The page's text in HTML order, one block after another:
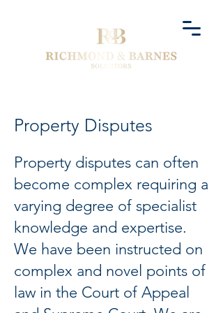
Property Disputes
Property disputes can often
become complex requiring a
varying degree of specialist
knowledge and expertise.
We have been instructed on
complex and novel points of
law in the Court of Appeal